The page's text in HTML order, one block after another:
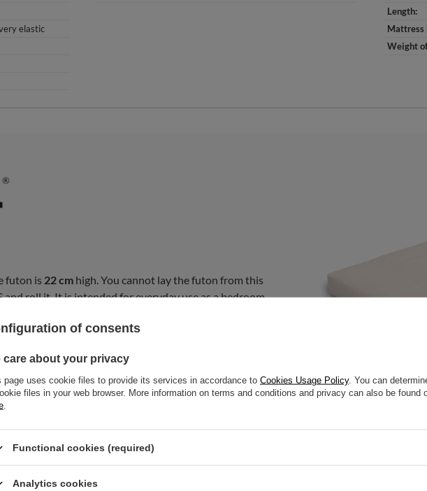
elastic
Length
Mattress
Weight
futon is 22 cm high. You cannot lay the futon from this
roll it. It is intended for everyday use as a bedroom
or on a tatami mat.
will look gorgeous in any interior, whether rustic, minimalist, loft or Scandinavian style.
of consents
care about your privacy
page uses cookie files to provide its services in accordance to Cookies Usage Policy. You can
files in your web browser. More information on terms and conditions and privacy can also be found
Functional cookies (required)
Analytics cookies